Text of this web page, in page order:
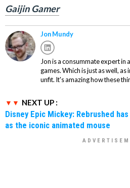
Gaijin Gamer
Jon Mundy
Jon is a consummate expert
games. Which is just as well, as
unfit. It's amazing how these
NEXT UP :
Disney Epic Mickey: Rebrushed
as the iconic animated mouse